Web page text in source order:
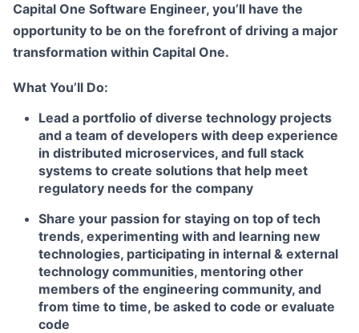
Capital One Software Engineer, you’ll have the
opportunity to be on the forefront of driving a major
transformation within Capital One.
What You’ll Do:
Lead a portfolio of diverse technology projects
and a team of developers with deep experience
in distributed microservices, and full stack
systems to create solutions that help meet
regulatory needs for the company
Share your passion for staying on top of tech
trends, experimenting with and learning new
technologies, participating in internal & external
technology communities, mentoring other
members of the engineering community, and
from time to time, be asked to code or evaluate
code